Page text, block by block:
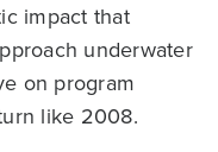
impact that
underwater
on program
like 2008.